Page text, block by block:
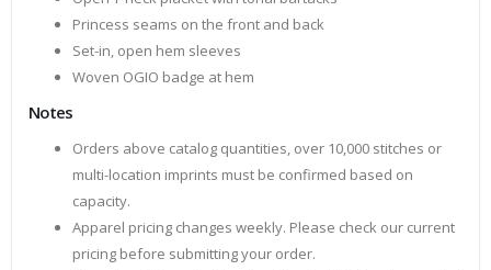
Princess seams on the front and back
Set-in, open hem sleeves
Woven OGIO badge at hem
Notes
Orders above catalog quantities, over 10,000 stitches or
multi-location imprints must be confirmed based on
capacity.
Apparel pricing changes weekly. Please check our current
pricing before submitting your order.